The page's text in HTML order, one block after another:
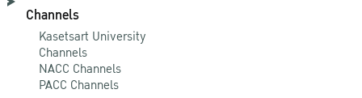
Channels
Kasetsart University
Channels
NACC Channels
PACC Channels